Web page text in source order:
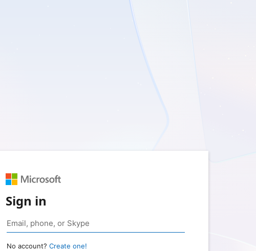
Sign in
No account? Create one!